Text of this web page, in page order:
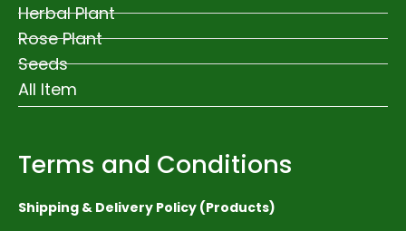
Herbal Plant
Rose Plant
Seeds
All Item
Terms and Conditions
Shipping & Delivery Policy (Products)